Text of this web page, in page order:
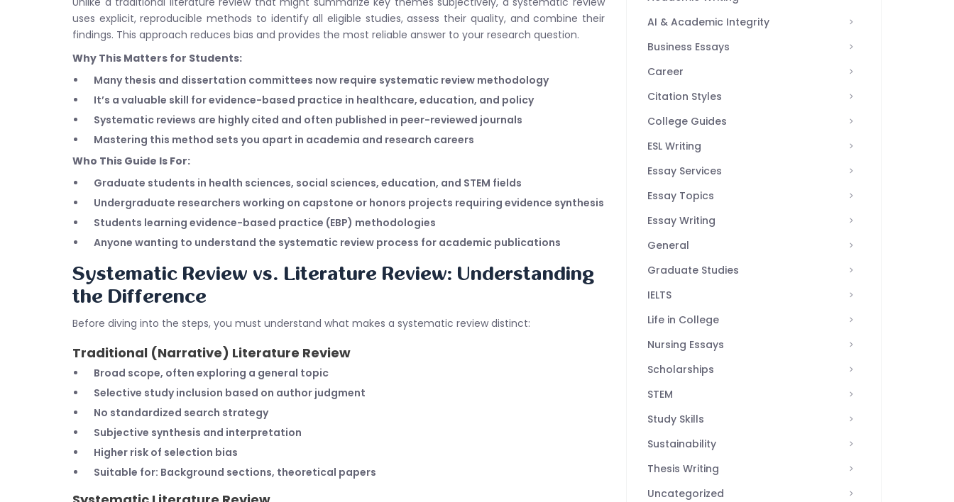
uses explicit, reproducible methods to identify all eligible studies, assess their quality, and combine their
findings. This approach reduces bias and provides the most reliable answer to your research question.
Why This Matters for Students:
Many thesis and dissertation committees now require systematic review methodology
It’s a valuable skill for evidence-based practice in healthcare, education, and policy
Systematic reviews are highly cited and often published in peer-reviewed journals
Mastering this method sets you apart in academia and research careers
Who This Guide Is For:
Graduate students in health sciences, social sciences, education, and STEM fields
Undergraduate researchers working on capstone or honors projects requiring evidence synthesis
Students learning evidence-based practice (EBP) methodologies
Anyone wanting to understand the systematic review process for academic publications
Systematic Review vs. Literature Review: Understanding
the Difference
Before diving into the steps, you must understand what makes a systematic review distinct:
Traditional (Narrative) Literature Review
Broad scope, often exploring a general topic
Selective study inclusion based on author judgment
No standardized search strategy
Subjective synthesis and interpretation
Higher risk of selection bias
Suitable for: Background sections, theoretical papers
AI & Academic Integrity
Business Essays
Career
Citation Styles
College Guides
ESL Writing
Essay Services
Essay Topics
Essay Writing
General
Graduate Studies
IELTS
Life in College
Nursing Essays
Scholarships
STEM
Study Skills
Sustainability
Thesis Writing
Uncategorized